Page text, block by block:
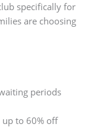
specifically for
are choosing
periods
up to 60% off